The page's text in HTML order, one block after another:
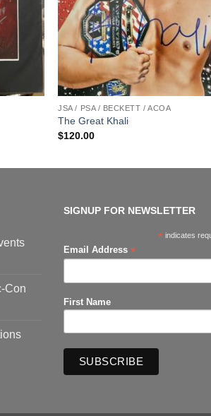
JSA / PSA / BECKETT / ACOA
The Great Khali
$120.00
Con
SIGNUP FOR NEWSLETTER
* indicates
Email Address *
First Name